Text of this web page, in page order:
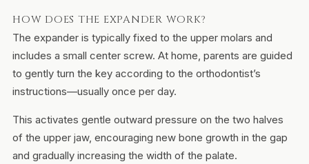
HOW DOES THE EXPANDER WORK?
The expander is typically fixed to the upper molars and
includes a small center screw. At home, parents are guided
to gently turn the key according to the orthodontist’s
instructions—usually once per day.
This activates gentle outward pressure on the two halves
of the upper jaw, encouraging new bone growth in the gap
and gradually increasing the width of the palate.